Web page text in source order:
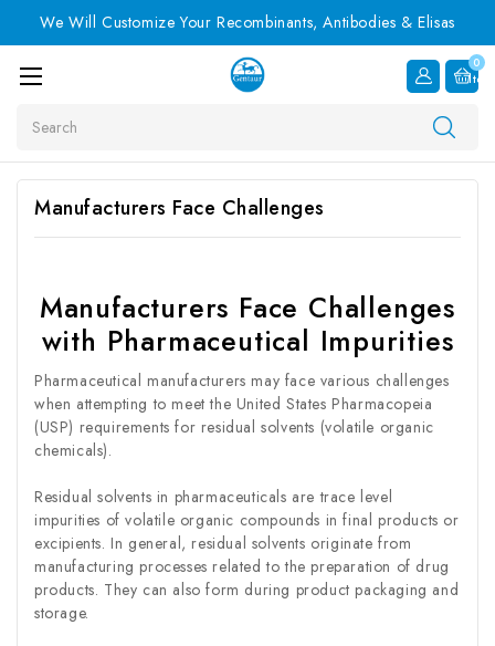
We Will Customize Your Recombinants, Antibodies & Elisas
0
Item
Manufacturers Face Challenges
Manufacturers Face Challenges
with Pharmaceutical Impurities
Pharmaceutical manufacturers may face various challenges
when attempting to meet the United States Pharmacopeia
(USP) requirements for residual solvents (volatile organic
chemicals).
Residual solvents in pharmaceuticals are trace level
impurities of volatile organic compounds in final products or
excipients. In general, residual solvents originate from
manufacturing processes related to the preparation of drug
products. They can also form during product packaging and
storage.